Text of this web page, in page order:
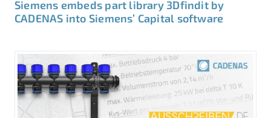
Siemens embeds part library 3Dfindit by
CADENAS into Siemens’ Capital software